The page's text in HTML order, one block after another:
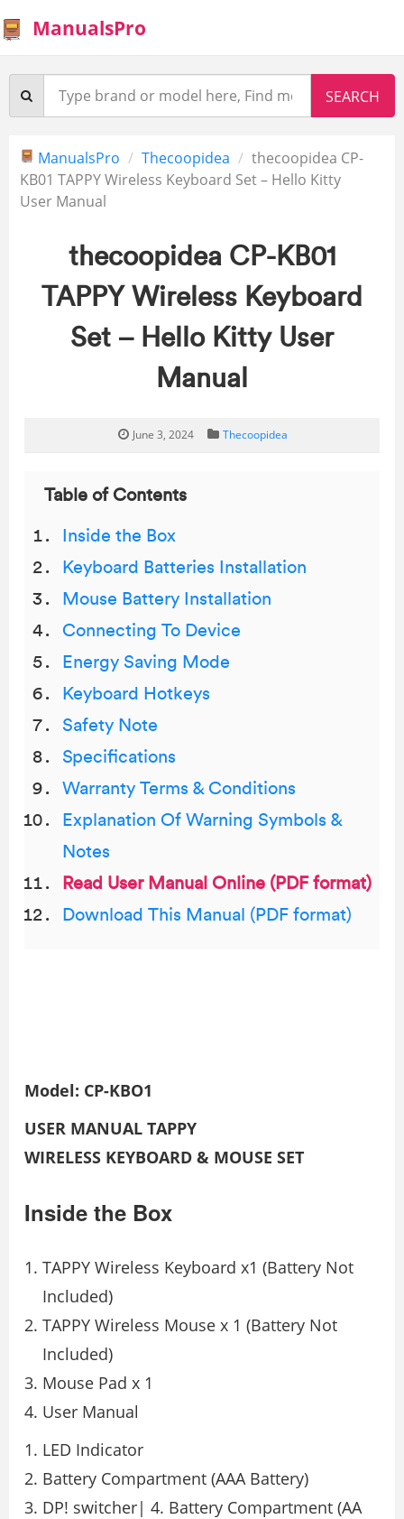
ManualsPro
ManualsPro Thecoopidea
thecoopidea CP-
KB01 TAPPY Wireless Keyboard Set – Hello Kitty
User Manual
thecoopidea CP-KB01
TAPPY Wireless Keyboard
Set – Hello Kitty User
Manual
June 3, 2024 Thecoopidea
Table of Contents
Inside the Box
Keyboard Batteries Installation
Mouse Battery Installation
Connecting To Device
Energy Saving Mode
Keyboard Hotkeys
Safety Note
Specifications
Warranty Terms & Conditions
Explanation Of Warning Symbols &
Notes
Read User Manual Online (PDF format)
Download This Manual (PDF format)
Model: CP-KBO1
USER MANUAL TAPPY
WIRELESS KEYBOARD & MOUSE SET
Inside the Box
TAPPY Wireless Keyboard x1 (Battery Not
Included)
TAPPY Wireless Mouse x 1 (Battery Not
Included)
Mouse Pad x 1
User Manual
1. LED Indicator
2. Battery Compartment (AAA Battery)
3. DP! switcher| 4. Battery Compartment (AA